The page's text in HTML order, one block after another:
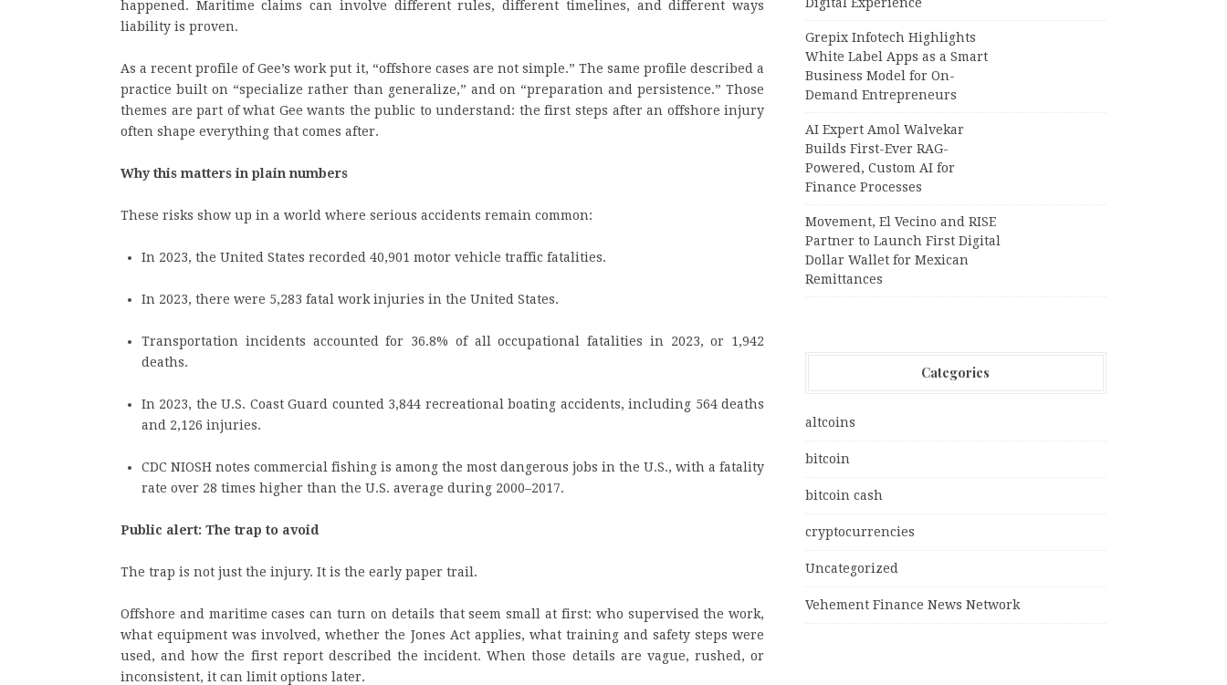
happened. Maritime claims can involve different rules, different timelines, and different ways
liability is proven.
As a recent profile of Gee’s work put it, “offshore cases are not simple.” The same profile described a
practice built on “specialize rather than generalize,” and on “preparation and persistence.” Those
themes are part of what Gee wants the public to understand: the first steps after an offshore injury
often shape everything that comes after.
Why this matters in plain numbers
These risks show up in a world where serious accidents remain common:
In 2023, the United States recorded 40,901 motor vehicle traffic fatalities.
In 2023, there were 5,283 fatal work injuries in the United States.
Transportation incidents accounted for 36.8% of all occupational fatalities in 2023, or 1,942
deaths.
In 2023, the U.S. Coast Guard counted 3,844 recreational boating accidents, including 564 deaths
and 2,126 injuries.
CDC NIOSH notes commercial fishing is among the most dangerous jobs in the U.S., with a fatality
rate over 28 times higher than the U.S. average during 2000–2017.
Public alert: The trap to avoid
The trap is not just the injury. It is the early paper trail.
Offshore and maritime cases can turn on details that seem small at first: who supervised the work,
what equipment was involved, whether the Jones Act applies, what training and safety steps were
used, and how the first report described the incident. When those details are vague, rushed, or
inconsistent, it can limit options later.
Grepix Infotech Highlights
White Label Apps as a Smart
Business Model for On-
Demand Entrepreneurs
AI Expert Amol Walvekar
Builds First-Ever RAG-
Powered, Custom AI for
Finance Processes
Movement, El Vecino and RISE
Partner to Launch First Digital
Dollar Wallet for Mexican
Remittances
Categories
altcoins
bitcoin
bitcoin cash
cryptocurrencies
Uncategorized
Vehement Finance News Network